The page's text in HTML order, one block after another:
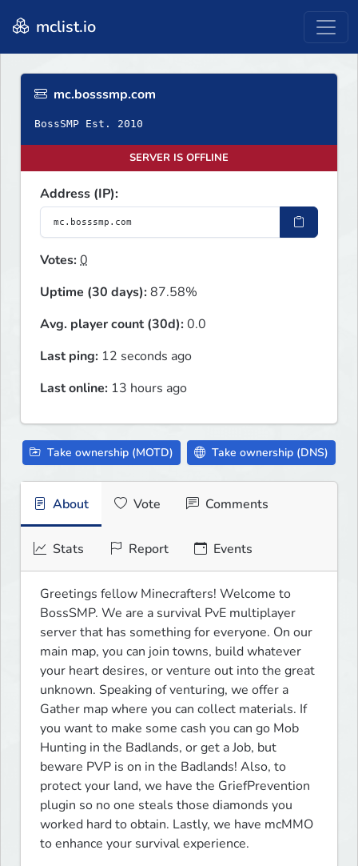
mclist.io
mc.bosssmp.com
BossSMP Est. 2010
SERVER IS OFFLINE
Address (IP):
Votes:0
Uptime (30 days):87.58%
Avg. player count (30d):0.0
Last ping: 12 seconds ago
Last online: 13 hours ago
Take ownership (MOTD) Take ownership (DNS)
About Vote Comments
Stats Report Events
Greetings fellow Minecrafters! Welcome to
BossSMP. We are a survival PvE multiplayer
server that has something for everyone. On our
main map, you can join towns, build whatever
your heart desires, or venture out into the great
unknown. Speaking of venturing, we offer a
Gather map where you can collect materials. If
you want to make some cash you can go Mob
Hunting in the Badlands, or get a Job, but
beware PVP is on in the Badlands! Also, to
protect your land, we have the GriefPrevention
plugin so no one steals those diamonds you
worked hard to obtain. Lastly, we have mcMMO
to enhance your survival experience.